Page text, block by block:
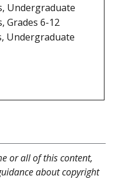
Undergraduate
Grades 6-12
Undergraduate
or all of this content,
about copyright